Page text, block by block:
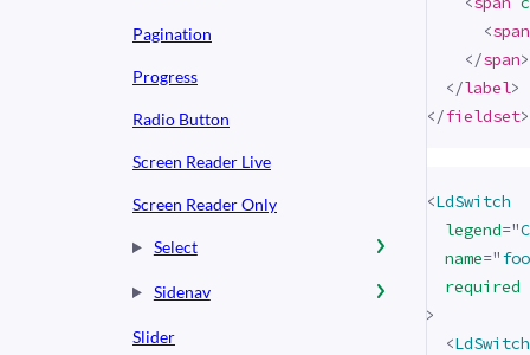
Pagination
Progress
Radio Button
Screen Reader Live
Screen Reader Only
Select
Sidenav
Slider
<span
</span>
</label>
</fieldset>
<LdSwitch
legend="
name="
required
>
<